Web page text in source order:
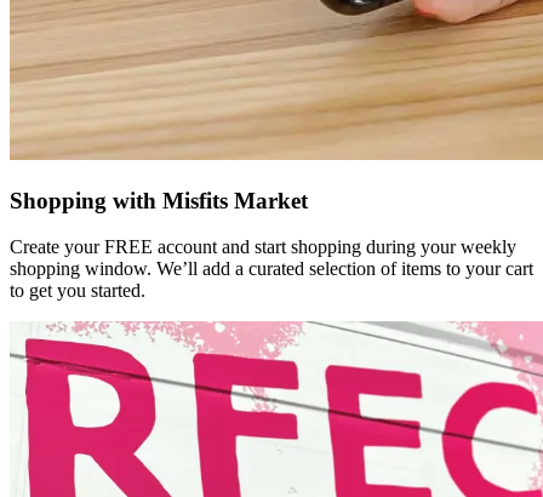
Shopping with Misfits Market
Create your FREE account and start shopping during your weekly
shopping window. We’ll add a curated selection of items to your cart
to get you started.